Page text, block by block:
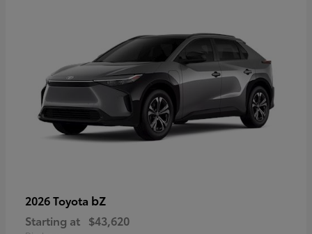
2026 Toyota bZ
Starting at $43,620